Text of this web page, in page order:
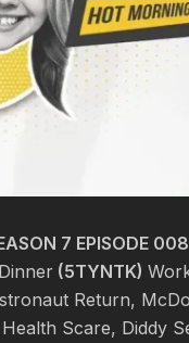
7 EPISODE
(5TYNTK)
Return,
Scare, Diddy